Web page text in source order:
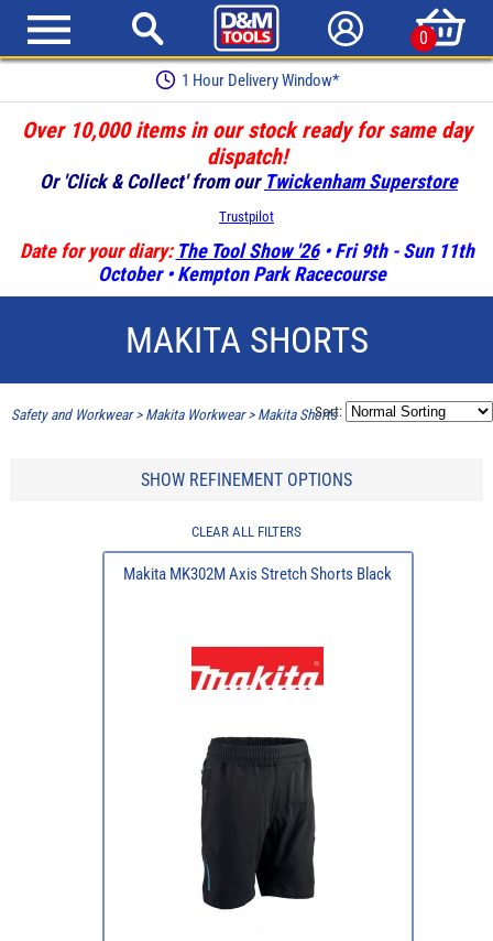
0
1 Hour Delivery Window*
Over 10,000 items in our stock ready for same day
dispatch!
Or 'Click & Collect' from our Twickenham Superstore
Trustpilot
Date for your diary: The Tool Show '26• Fri 9th - Sun 11th
October • Kempton Park Racecourse
MAKITA SHORTS
Safety and Workwear> Makita Workwear> Makita Shorts
Sort:
SHOW REFINEMENT OPTIONS
CLEAR ALL FILTERS
Makita MK302M Axis Stretch Shorts Black